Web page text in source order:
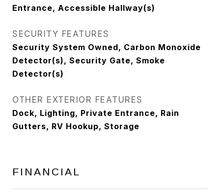
Entrance, Accessible Hallway(s)
SECURITY FEATURES
Security System Owned, Carbon Monoxide
Detector(s), Security Gate, Smoke
Detector(s)
OTHER EXTERIOR FEATURES
Dock, Lighting, Private Entrance, Rain
Gutters, RV Hookup, Storage
FINANCIAL